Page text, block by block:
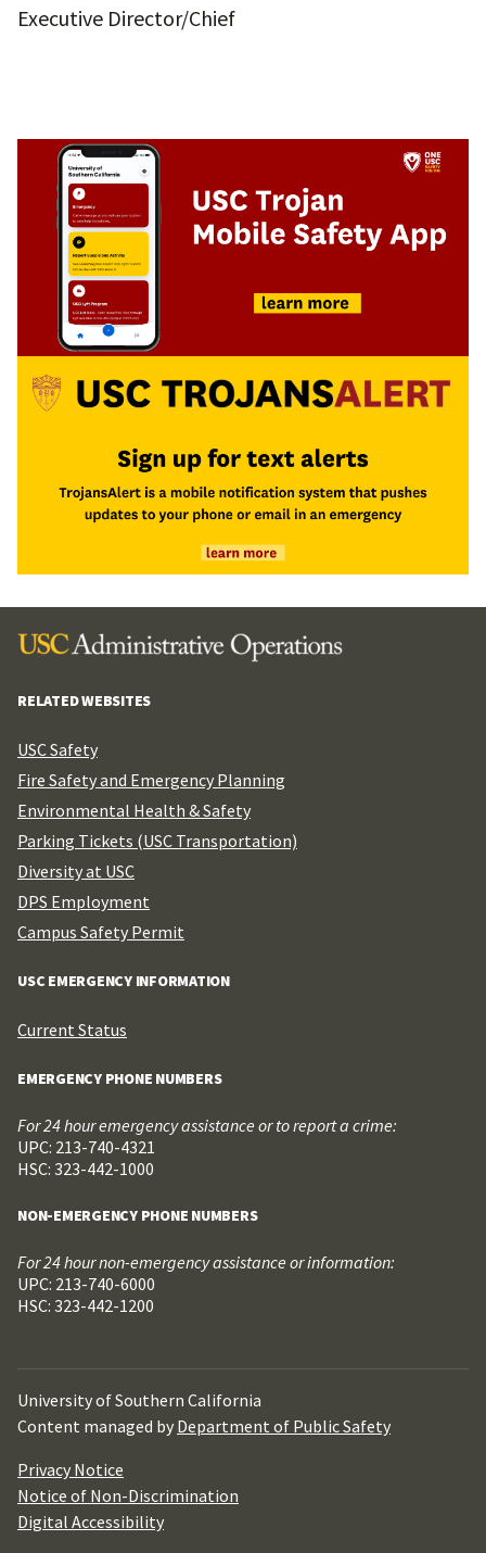
Executive Director/Chief
RELATED WEBSITES
USC Safety
Fire Safety and Emergency Planning
Environmental Health & Safety
Parking Tickets (USC Transportation)
Diversity at USC
DPS Employment
Campus Safety Permit
USC EMERGENCY INFORMATION
Current Status
EMERGENCY PHONE NUMBERS
For 24 hour emergency assistance or to report a crime:
UPC: 213-740-4321
HSC: 323-442-1000
NON-EMERGENCY PHONE NUMBERS
For 24 hour non-emergency assistance or information:
UPC: 213-740-6000
HSC: 323-442-1200
University of Southern California
Content managed by Department of Public Safety
Privacy Notice
Notice of Non-Discrimination
Digital Accessibility